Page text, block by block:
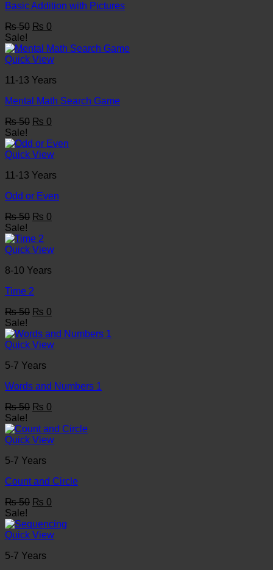
Basic Addition with Pictures
₨50 Original
was:
₨ 50.
₨ 0
is:
₨ 0.
Sale!
Quick View
11-13 Years
Mental Math Search Game
₨50 Original
was:
₨ 50.
₨ 0
is:
₨ 0.
Sale!
Quick View
11-13 Years
Odd or Even
₨50 Original
was:
₨ 50.
₨ 0
₨ 0.
Sale!
Quick View
8-10 Years
Time 2
₨50 Original
was:
₨ 50.
₨ 0
is:
₨ 0.
Sale!
Quick View
5-7 Years
Words and Numbers 1
₨50 Original
was:
₨ 50.
₨ 0
is:
₨ 0.
Sale!
Quick View
5-7 Years
Count and Circle
₨50 Original
was:
₨ 50.
₨ 0
is:
₨ 0.
Sale!
Quick View
5-7 Years